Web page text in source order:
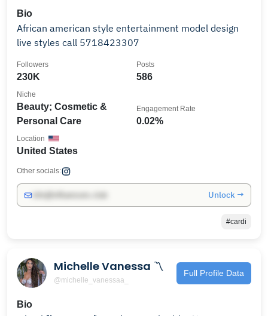
Bio
African american style entertainment model design
live styles call 5718423307
230K
Followers
586
Posts
Beauty; Cosmetic &
Personal Care
Niche
0.02%
Engagement Rate
United States
Location
Other socials:
Unlock →
#cardi
Michelle Vanessa 〽️
@michelle_vanessaa_
Full Profile Data
Bio